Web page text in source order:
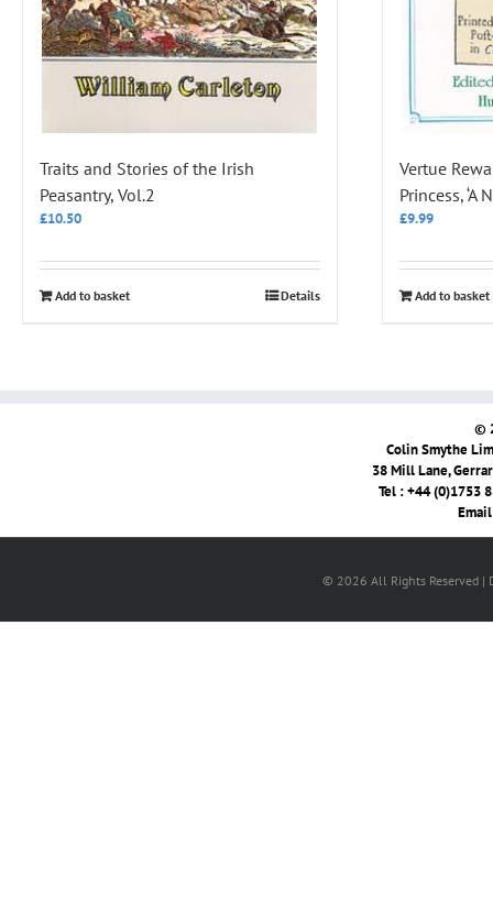
Traits and Stories of the Irish
Peasantry, Vol.2
£10.50
Add to basket Details
Vertue
Princess, ‘A
£9.99
Add to basket
©
Colin Smythe
38 Mill Lane,
Tel : +44 (0)1753
© 2026 All Rights Reserved |